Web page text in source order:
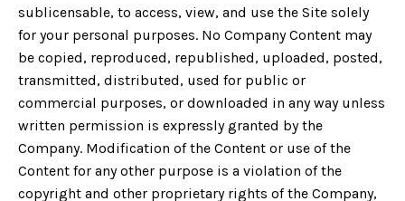
sublicensable, to access, view, and use the Site solely
for your personal purposes. No Company Content may
be copied, reproduced, republished, uploaded, posted,
transmitted, distributed, used for public or
commercial purposes, or downloaded in any way unless
written permission is expressly granted by the
Company. Modification of the Content or use of the
Content for any other purpose is a violation of the
copyright and other proprietary rights of the Company,